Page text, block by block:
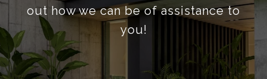
out how we can be of assistance to
you!